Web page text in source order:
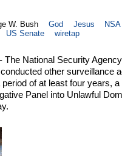
W. Bush God Jesus
NSA
US Senate wiretap
The National Security Agency
other surveillance
of at least four years, a
Panel into Unlawful